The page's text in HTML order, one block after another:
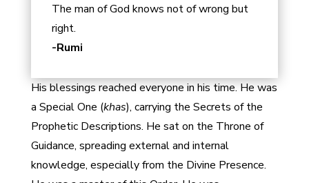
The man of God knows not of wrong but
right.
-Rumi
His blessings reached everyone in his time. He was
a Special One (khas), carrying the Secrets of the
Prophetic Descriptions. He sat on the Throne of
Guidance, spreading external and internal
knowledge, especially from the Divine Presence.